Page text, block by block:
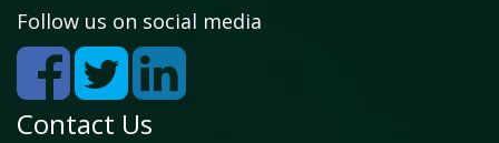
Follow us on social media
Contact Us